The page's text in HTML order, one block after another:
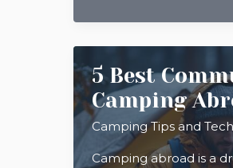
5 Best
Camping
Camping Tips and
Camping abroad is a